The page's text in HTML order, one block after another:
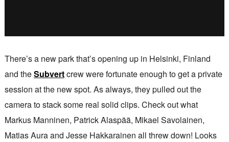
There’s a new park that’s opening up in Helsinki, Finland
and theSubvertcrew were fortunate enough to get a private
session at the new spot. As always, they pulled out the
camera to stack some real solid clips. Check out what
Markus Manninen, Patrick Alaspää, Mikael Savolainen,
Matias Aura and Jesse Hakkarainen all threw down! Looks